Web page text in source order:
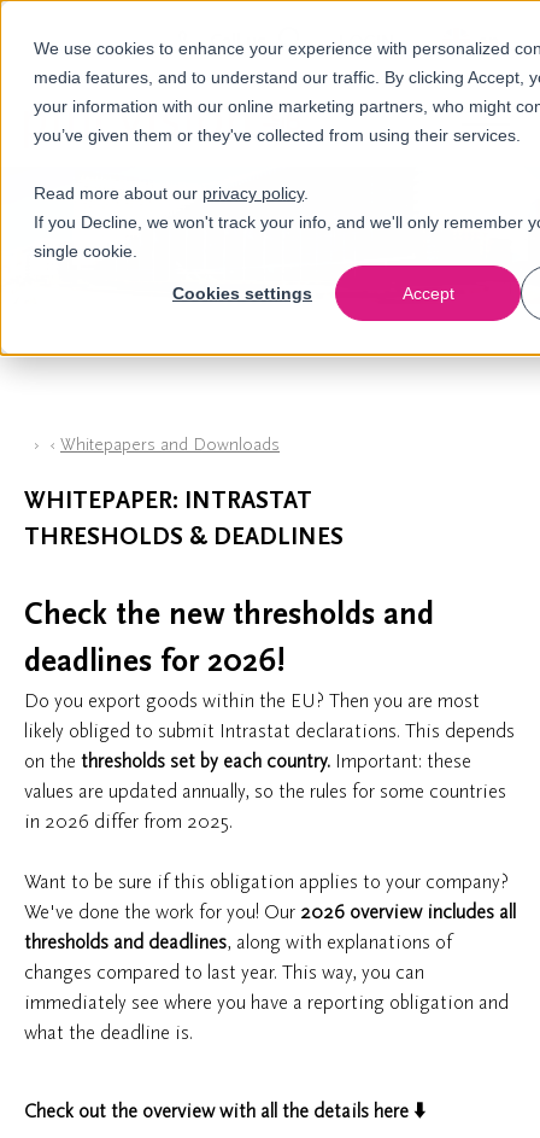
We use cookies to enhance your experience with personalized
media features, and to understand our traffic. By clicking Accept,
your information with our online marketing partners, who might
you’ve given them or they've collected from using their services.
Read more about our privacy policy.
If you Decline, we won't track your info, and we'll only remember
single cookie.
Cookies settings Accept
Call us LOGIN
en
nl
Whitepapers and Downloads
WHITEPAPER: INTRASTAT
THRESHOLDS & DEADLINES
Check the new thresholds and
deadlines for 2026!
Do you export goods within the EU? Then you are most
likely obliged to submit Intrastat declarations. This depends
on the thresholds set by each country. Important: these
values are updated annually, so the rules for some countries
in 2026 differ from 2025.
Want to be sure if this obligation applies to your company?
We've done the work for you! Our 2026 overview includes all
thresholds and deadlines, along with explanations of
changes compared to last year. This way, you can
immediately see where you have a reporting obligation and
what the deadline is.
Check out the overviewwith all the details here ⬇️